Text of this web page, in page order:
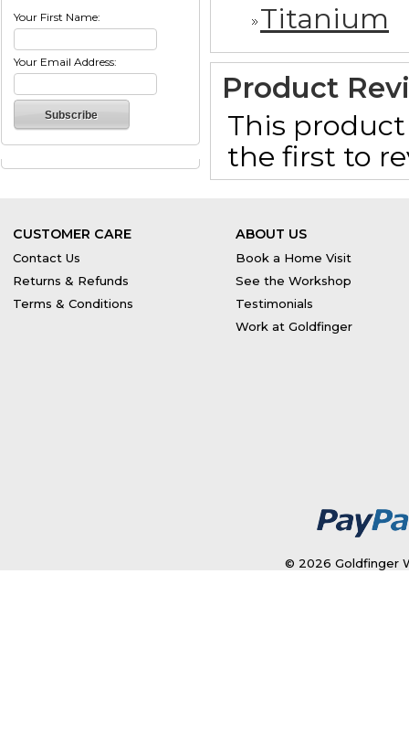
Your First Name:
Your Email Address:
Titanium
Product
This
the first to
CUSTOMER CARE
Contact Us
Returns & Refunds
Terms & Conditions
ABOUT US
Book a Home Visit
See the Workshop
Testimonials
Work at Goldfinger
© 2026 Goldfinger